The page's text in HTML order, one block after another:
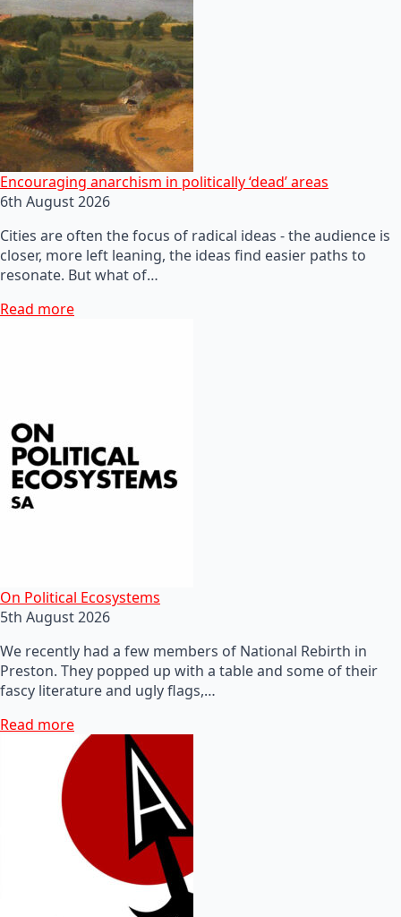
Encouraging anarchism in politically ‘dead’ areas
6th August 2026
Cities are often the focus of radical ideas - the audience is
closer, more left leaning, the ideas find easier paths to
resonate. But what of…
Read more
On Political Ecosystems
5th August 2026
We recently had a few members of National Rebirth in
Preston. They popped up with a table and some of their
fascy literature and ugly flags,…
Read more